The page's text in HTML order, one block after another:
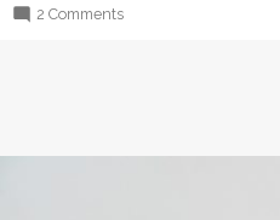
by
2 Commentson